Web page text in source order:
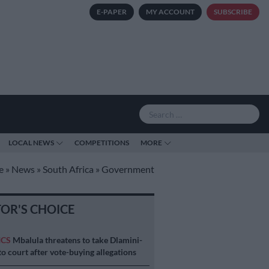
E-PAPER MY ACCOUNT SUBSCRIBE
LOCAL NEWS COMPETITIONS MORE
» News » South Africa » Government
CHOICE
Mbalula threatens to take Dlamini-
court after vote-buying allegations